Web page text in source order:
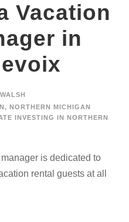
Vacation
in
, NORTHERN MICHIGAN
INVESTING IN NORTHERN
is dedicated to
rental guests at all